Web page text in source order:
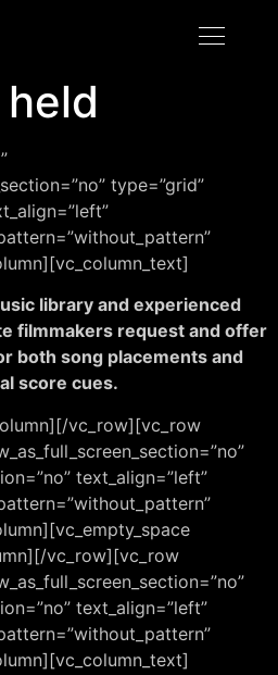
type=”grid”
library and experienced
filmmakers request and offer
both song placements and
score cues.
vc_row][vc_row
text_align=”left”
vc_row][vc_row
text_align=”left”